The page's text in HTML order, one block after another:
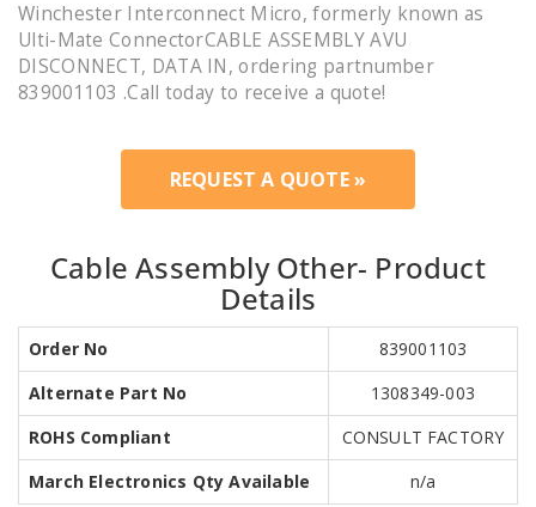
Winchester Interconnect Micro, formerly known as
Ulti-Mate ConnectorCABLE ASSEMBLY AVU
DISCONNECT, DATA IN, ordering partnumber
839001103 .Call today to receive a quote!
REQUEST A QUOTE »
Cable Assembly Other- Product
Details
Order No
839001103
Alternate Part No
1308349-003
ROHS Compliant
CONSULT FACTORY
March Electronics Qty Available
n/a